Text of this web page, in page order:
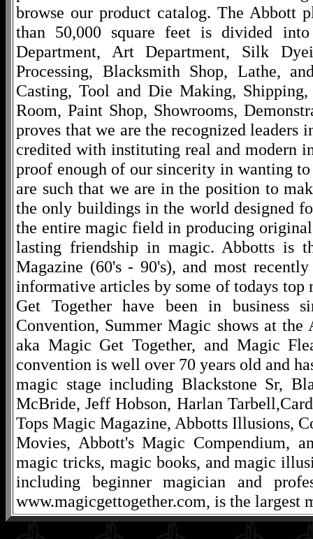
browse our product catalog. The Abbott
than 50,000 square feet is divided
Department, Art Department, Silk
Processing, Blacksmith Shop, Lathe,
Casting, Tool and Die Making,
Room, Paint Shop, Showrooms,
proves that we are the recognized
credited with instituting real and modern
proof enough of our sincerity in wanting
are such that we are in the position to
the only buildings in the world designed
the entire magic field in producing
lasting friendship in magic. Abbotts is
Magazine (60's - 90's), and most
informative articles by some of todays
Get Together have been in business
Convention, Summer Magic shows at
aka Magic Get Together, and Magic
convention is well over 70 years old and
magic stage including Blackstone Sr,
McBride, Jeff Hobson, Harlan
Tops Magic Magazine, Abbotts Illusions,
Movies, Abbott's Magic Compendium,
magic tricks, magic books, and magic
including beginner magician and
www.magicgettogether.com, is the